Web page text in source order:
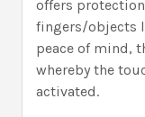
offers
fingers/objects
peace of mind,
whereby the
activated.